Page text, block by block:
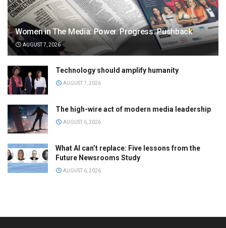
Women in The Media: Power. Progress. Pushback
AUGUST 7, 2026
Technology should amplify humanity
AUGUST 7, 2026
The high-wire act of modern media leadership
AUGUST 6, 2026
What AI can’t replace: Five lessons from the
Future Newsrooms Study
AUGUST 6, 2026